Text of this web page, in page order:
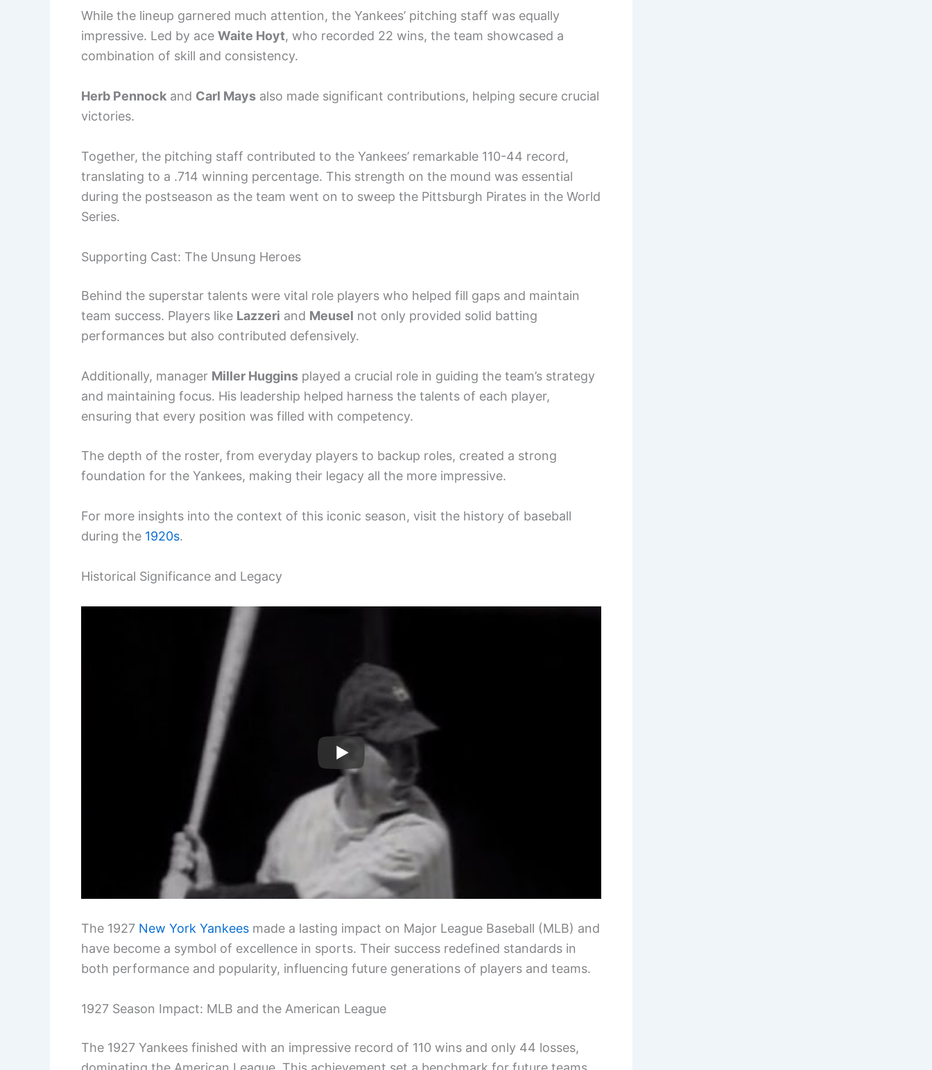
While the lineup garnered much attention, the Yankees’ pitching staff was equally
impressive. Led by ace Waite Hoyt, who recorded 22 wins, the team showcased a
combination of skill and consistency.
Herb Pennock and Carl Mays also made significant contributions, helping secure crucial
victories.
Together, the pitching staff contributed to the Yankees’ remarkable 110-44 record,
translating to a .714 winning percentage. This strength on the mound was essential
during the postseason as the team went on to sweep the Pittsburgh Pirates in the World
Series.
Supporting Cast: The Unsung Heroes
Behind the superstar talents were vital role players who helped fill gaps and maintain
team success. Players like Lazzeri and Meusel not only provided solid batting
performances but also contributed defensively.
Additionally, manager Miller Huggins played a crucial role in guiding the team’s strategy
and maintaining focus. His leadership helped harness the talents of each player,
ensuring that every position was filled with competency.
The depth of the roster, from everyday players to backup roles, created a strong
foundation for the Yankees, making their legacy all the more impressive.
For more insights into the context of this iconic season, visit the history of baseball
during the 1920s.
Historical Significance and Legacy
The 1927 New York Yankees made a lasting impact on Major League Baseball (MLB) and
have become a symbol of excellence in sports. Their success redefined standards in
both performance and popularity, influencing future generations of players and teams.
1927 Season Impact: MLB and the American League
The 1927 Yankees finished with an impressive record of 110 wins and only 44 losses,